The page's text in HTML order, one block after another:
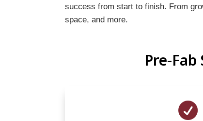
success from start to finish. From
space, and more.
Pre-
